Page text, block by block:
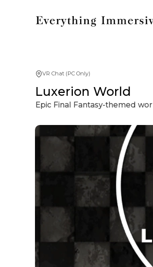
VR Chat (PC Only)
Luxerion World
Epic Final Fantasy-themed